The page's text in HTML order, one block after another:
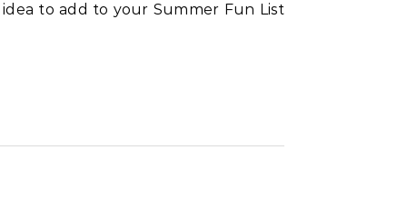
to add to your Summer Fun List